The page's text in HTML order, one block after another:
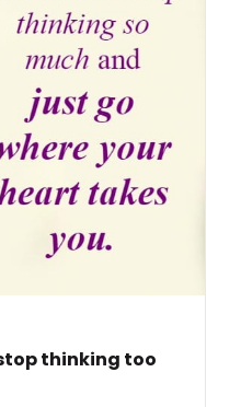
thinking too